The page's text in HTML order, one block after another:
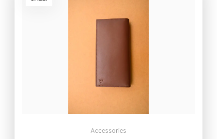
Accessories
₨3,000.00.